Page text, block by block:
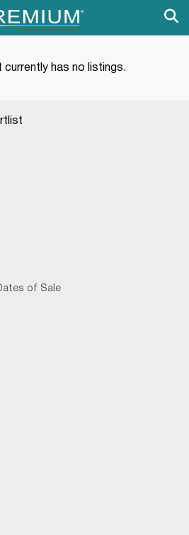
currently has no listings.
of Sale